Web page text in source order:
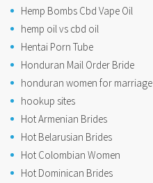
Hemp Bombs Cbd Vape Oil
hemp oil vs cbd oil
Hentai Porn Tube
Honduran Mail Order Bride
honduran women for marriage
hookup sites
Hot Armenian Brides
Hot Belarusian Brides
Hot Colombian Women
Hot Dominican Brides